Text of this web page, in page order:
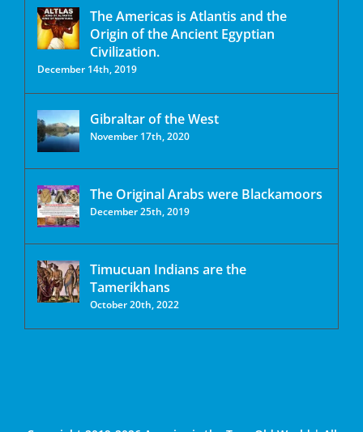
The Americas is Atlantis and the
Origin of the Ancient Egyptian
Civilization.
December 14th, 2019
Gibraltar of the West
November 17th, 2020
The Original Arabs were Blackamoors
December 25th, 2019
Timucuan Indians are the
Tamerikhans
October 20th, 2022